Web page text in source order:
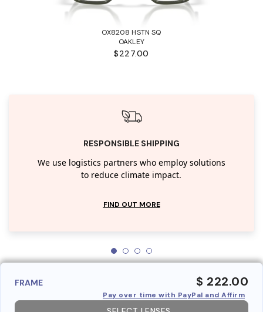
OX8208 HSTN SQ
OAKLEY
$227.00
RESPONSIBLE SHIPPING
We use logistics partners who employ solutions
to reduce climate impact.
FIND OUT MORE
FRAME $ 222.00
Pay over time with PayPal and Affirm